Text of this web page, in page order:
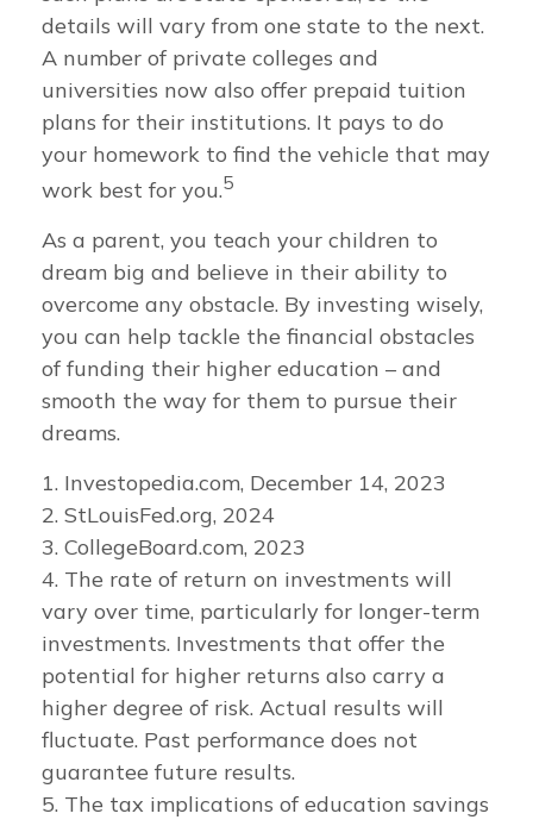
details will vary from one state to the next.
A number of private colleges and
universities now also offer prepaid tuition
plans for their institutions. It pays to do
your homework to find the vehicle that may
work best for you.5
As a parent, you teach your children to
dream big and believe in their ability to
overcome any obstacle. By investing wisely,
you can help tackle the financial obstacles
of funding their higher education – and
smooth the way for them to pursue their
dreams.
1. Investopedia.com, December 14, 2023
2. StLouisFed.org, 2024
3. CollegeBoard.com, 2023
4. The rate of return on investments will
vary over time, particularly for longer-term
investments. Investments that offer the
potential for higher returns also carry a
higher degree of risk. Actual results will
fluctuate. Past performance does not
guarantee future results.
5. The tax implications of education savings